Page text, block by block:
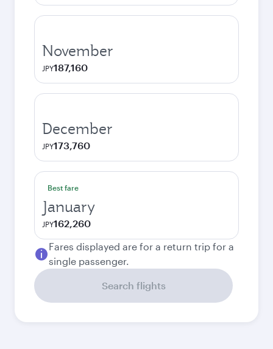
November
JPY187,160
December
JPY173,760
Best fare
January
JPY162,260
Fares displayed are for a return trip for a
single passenger.
Search flights